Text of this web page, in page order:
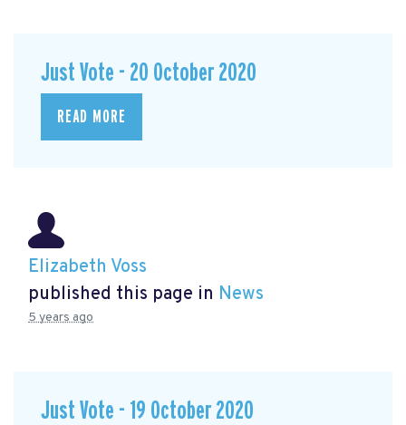
Just Vote - 20 October 2020
READ MORE
Elizabeth Voss
published this page in News
5 years ago
Just Vote - 19 October 2020